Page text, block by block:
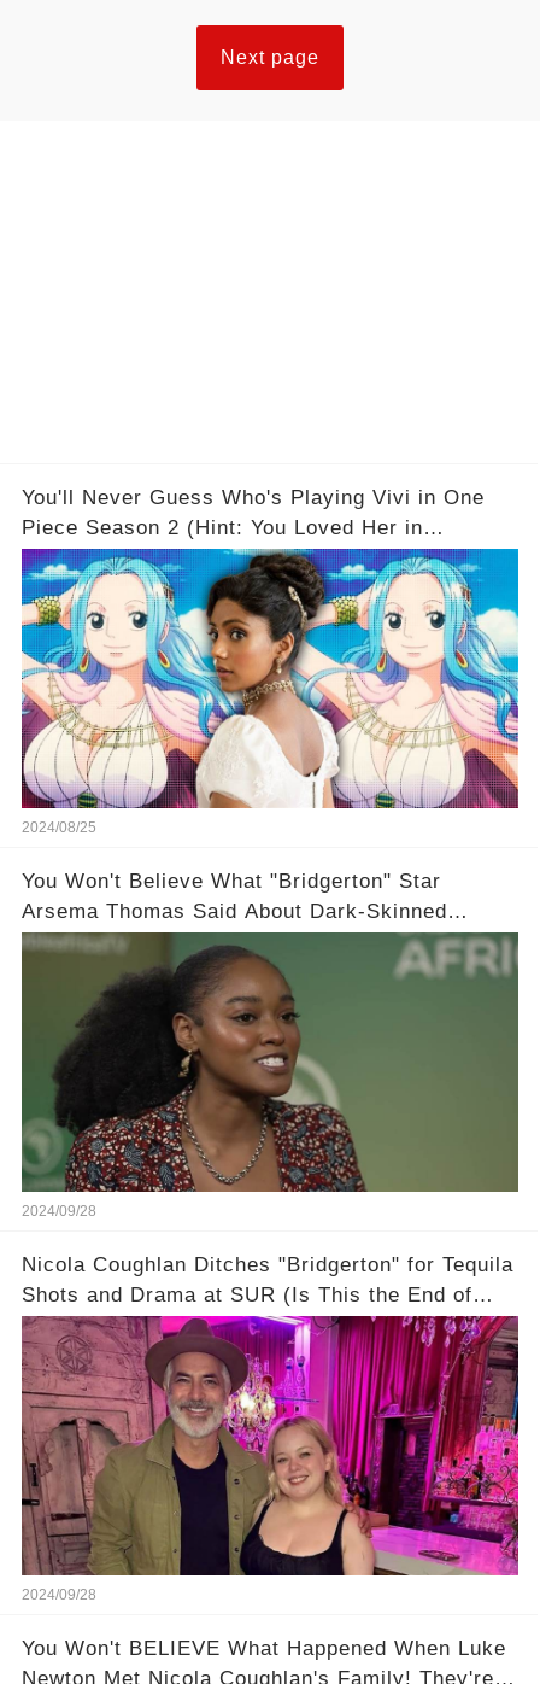
Next page
You'll Never Guess Who's Playing Vivi in One
Piece Season 2 (Hint: You Loved Her in
Bridgerton)
2024/08/25
You Won't Believe What "Bridgerton" Star
Arsema Thomas Said About Dark-Skinned
Actresses in Hollywood
2024/09/28
Nicola Coughlan Ditches "Bridgerton" for Tequila
Shots and Drama at SUR (Is This the End of
Penelope Featherington?!)
2024/09/28
You Won't BELIEVE What Happened When Luke
Newton Met Nicola Coughlan's Family! They're